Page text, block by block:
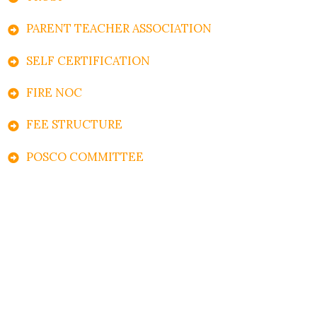
PARENT TEACHER ASSOCIATION
SELF CERTIFICATION
FIRE NOC
FEE STRUCTURE
POSCO COMMITTEE